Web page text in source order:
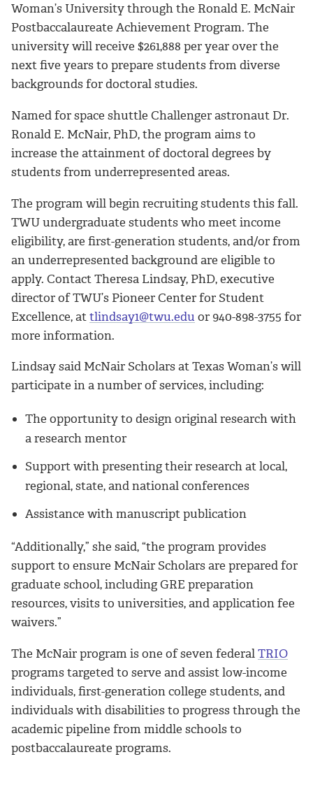
Woman’s University through the Ronald E. McNair
Postbaccalaureate Achievement Program. The
university will receive $261,888 per year over the
next five years to prepare students from diverse
backgrounds for doctoral studies.
Named for space shuttle Challenger astronaut Dr.
Ronald E. McNair, PhD, the program aims to
increase the attainment of doctoral degrees by
students from underrepresented areas.
The program will begin recruiting students this fall.
TWU undergraduate students who meet income
eligibility, are first-generation students, and/or from
an underrepresented background are eligible to
apply. Contact Theresa Lindsay, PhD, executive
director of TWU’s Pioneer Center for Student
Excellence, attlindsay1@twu.edu or 940-898-3755 for
more information.
Lindsay said McNair Scholars at Texas Woman’s will
participate in a number of services, including:
The opportunity to design original research with
a research mentor
Support with presenting their research at local,
regional, state, and national conferences
Assistance with manuscript publication
“Additionally,” she said, “the program provides
support to ensure McNair Scholars are prepared for
graduate school, including GRE preparation
resources, visits to universities, and application fee
waivers.”
The McNair program is one of seven federalTRIO
programs targeted to serve and assist low-income
individuals, first-generation college students, and
individuals with disabilities to progress through the
academic pipeline from middle schools to
postbaccalaureate programs.